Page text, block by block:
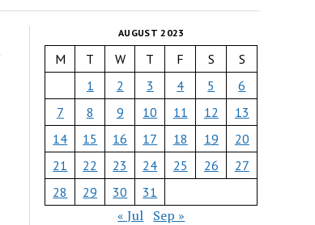
AUGUST 2023
M T W T F S
S
1
2 3 4 5
6
7
8 9 10 11 12
13
14
15 16 17 18 19
20
21
22 23 24 25 26
27
28
29 30 31
« Jul Sep »